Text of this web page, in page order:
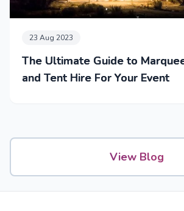
23 Aug 2023
The Ultimate Guide to
and Tent Hire For Your Event
View Blog